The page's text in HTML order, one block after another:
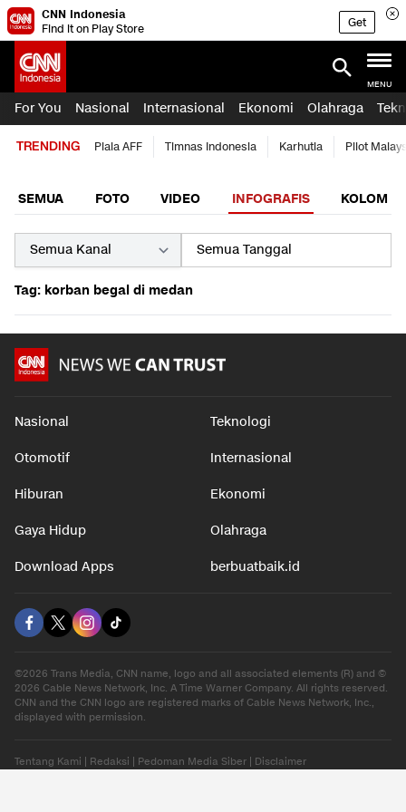
CNN Indonesia
Find it on Play Store
Get
MENU
For You Nasional Internasional Ekonomi Olahraga
TRENDING Piala AFF Timnas Indonesia Karhutla Pilot
SEMUA FOTO VIDEO INFOGRAFIS KOLOM
Tag: korban begal di medan
Nasional Teknologi
Otomotif Internasional
Hiburan Ekonomi
Gaya Hidup Olahraga
Download Apps berbuatbaik.id
©2026 Trans Media, CNN name, logo and all associated elements (R) and ©
2026 Cable News Network, Inc. A Time Warner Company. All rights reserved.
CNN and the CNN logo are registered marks of Cable News Network, Inc.,
displayed with permission.
Tentang Kami Redaksi Pedoman Media Siber Disclaimer